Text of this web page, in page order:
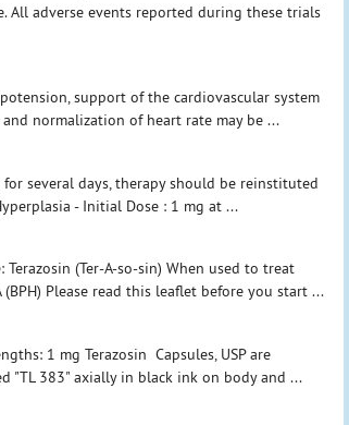
All adverse events reported during these trials
support of the cardiovascular system
normalization of heart rate may be ...
several days, therapy should be reinstituted
- Initial Dose : 1 mg at ...
Terazosin (Ter-A-so-sin) When used to treat
(BPH) Please read this leaflet before you start ...
1 mg Terazosin Capsules, USP are
"TL 383" axially in black ink on body and ...